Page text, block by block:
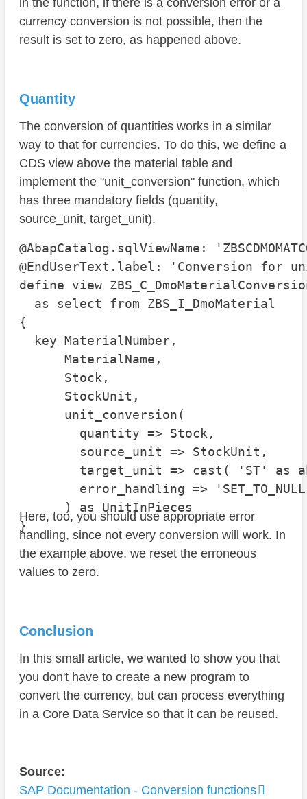
in the function, if there is a conversion error or a
currency conversion is not possible, then the
result is set to zero, as happened above.
Quantity
The conversion of quantities works in a similar
way to that for currencies. To do this, we define a
CDS view above the material table and
implement the "unit_conversion" function, which
has three mandatory fields (quantity,
source_unit, target_unit).
@AbapCatalog.sqlViewName:
@EndUserText.label: 'Conversion for
define view
as select from ZBS_I_DmoMaterial
{
key MaterialNumber,
MaterialName,
Stock,
StockUnit,
unit_conversion(
quantity => Stock,
source_unit => StockUnit,
target_unit => cast( 'ST' as
error_handling =>
) as UnitInPieces
}
Here, too, you should use appropriate error
handling, since not every conversion will work. In
the example above, we reset the erroneous
values to zero.
Conclusion
In this small article, we wanted to show you that
you don't have to create a new program to
convert the currency, but can process everything
in a Core Data Service so that it can be reused.
Source:
SAP Documentation - Conversion functions